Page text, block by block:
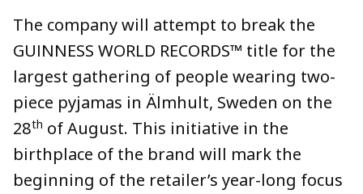
The company will attempt to break the
GUINNESS WORLD RECORDS™ title for the
largest gathering of people wearing two-
piece pyjamas in Älmhult, Sweden on the
28th of August. This initiative in the
birthplace of the brand will mark the
beginning of the retailer’s year-long focus